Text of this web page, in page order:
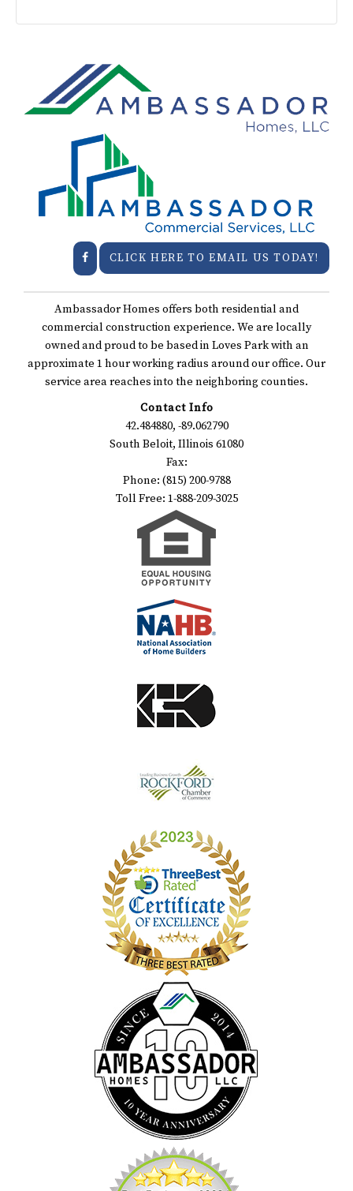
CLICK HERE TO EMAIL US TODAY!
Ambassador Homes offers both residential and
commercial construction experience. We are locally
owned and proud to be based in Loves Park with an
approximate 1 hour working radius around our office. Our
service area reaches into the neighboring counties.
Contact Info
42.484880, -89.062790
South Beloit, Illinois 61080
Fax:
Phone: (815) 200-9788
Toll Free: 1-888-209-3025